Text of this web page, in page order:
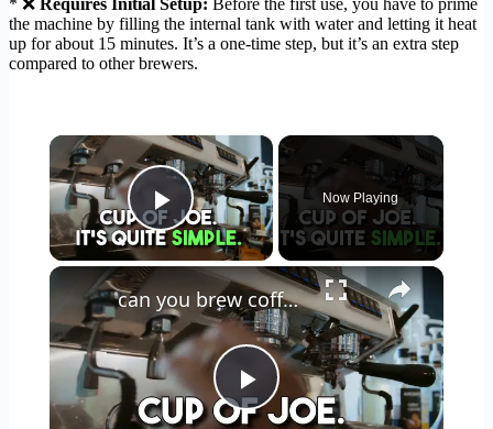
the machine by filling the internal tank with water and letting it heat
up for about 15 minutes. It’s a one-time step, but it’s an extra step
compared to other brewers.
×
Play Video
Now Playing
×
Play
can you brew coffee with milk